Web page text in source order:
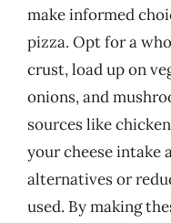
make informed
pizza. Opt for a
crust, load up on
onions, and
sources like
your cheese intake
alternatives or
used. By making